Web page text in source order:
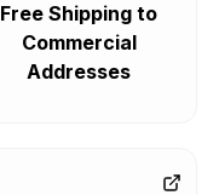
Free Shipping to
Commercial
Addresses